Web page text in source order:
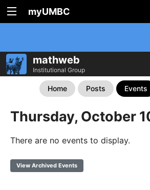
myUMBC
mathweb
Institutional Group
Home Posts Events
Thursday, October
There are no events to display.
View Archived Events